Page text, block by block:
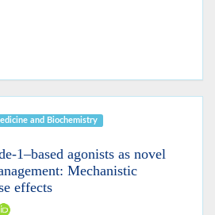
‎and Biochemistry
agonists as novel
Mechanistic
effects